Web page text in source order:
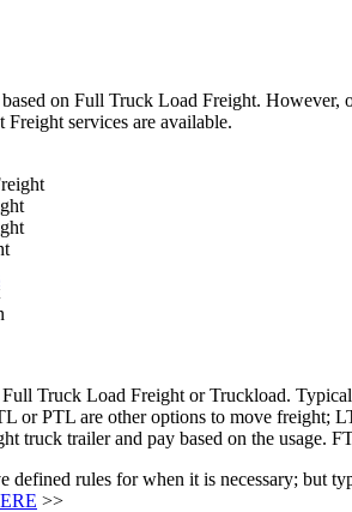
on Full Truck Load Freight. However,
services are available.
Truck Load Freight or Truckload.
or PTL are other options to move freight;
truck trailer and pay based on the
defined rules for when it is necessary; but
>>